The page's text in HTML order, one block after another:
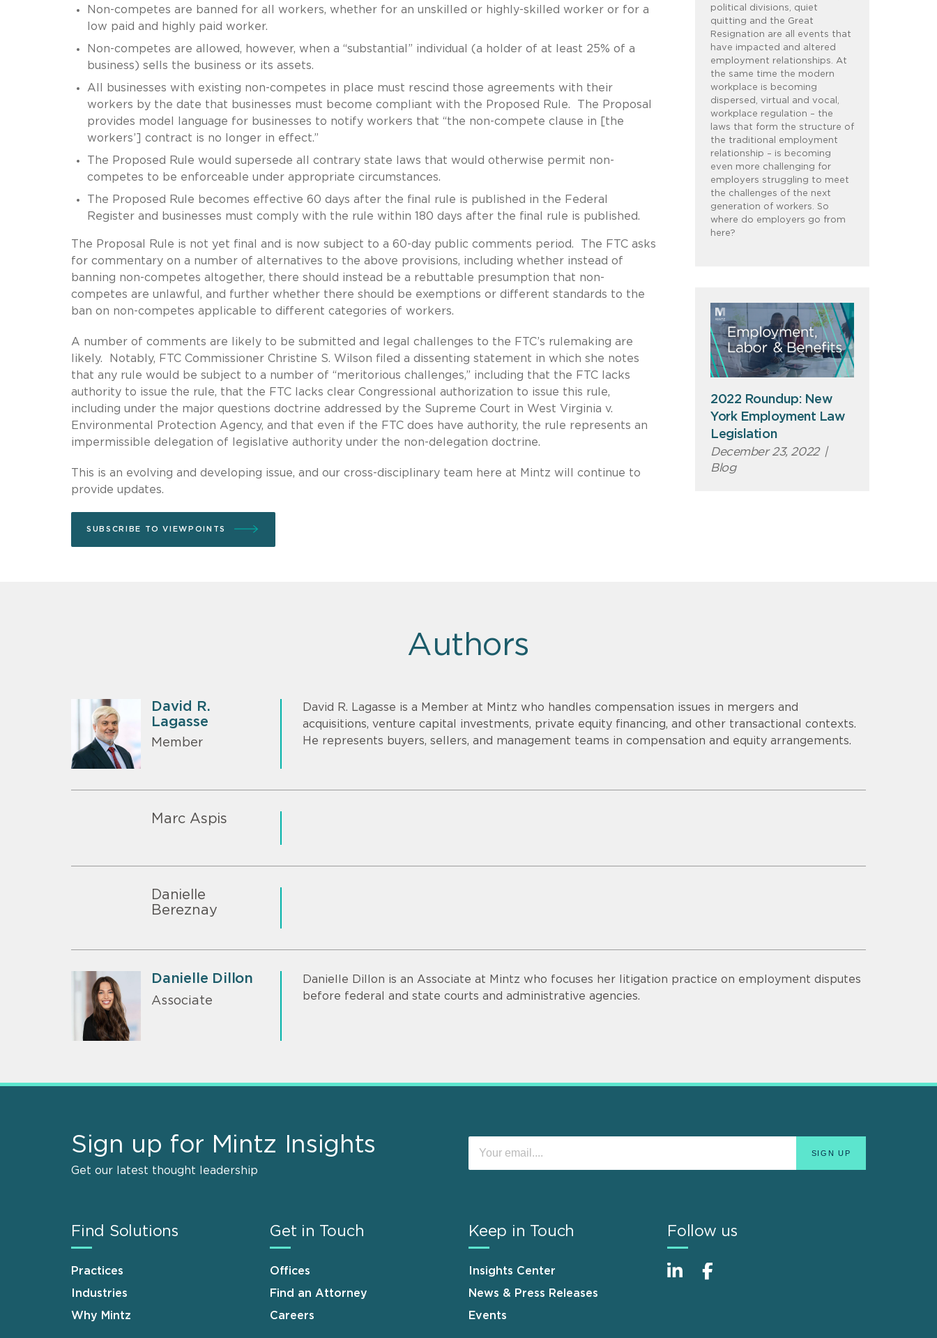
Non-competes are banned for all workers, whether for an unskilled or highly-skilled worker or for a
low paid and highly paid worker.
Non-competes are allowed, however, when a “substantial” individual (a holder of at least 25% of a
business) sells the business or its assets.
All businesses with existing non-competes in place must rescind those agreements with their
workers by the date that businesses must become compliant with the Proposed Rule. The Proposal
provides model language for businesses to notify workers that “the non-compete clause in [the
workers’] contract is no longer in effect.”
The Proposed Rule would supersede all contrary state laws that would otherwise permit non-
competes to be enforceable under appropriate circumstances.
The Proposed Rule becomes effective 60 days after the final rule is published in the Federal
Register and businesses must comply with the rule within 180 days after the final rule is published.
The Proposal Rule is not yet final and is now subject to a 60-day public comments period. The FTC asks
for commentary on a number of alternatives to the above provisions, including whether instead of
banning non-competes altogether, there should instead be a rebuttable presumption that non-
competes are unlawful, and further whether there should be exemptions or different standards to the
ban on non-competes applicable to different categories of workers.
A number of comments are likely to be submitted and legal challenges to the FTC’s rulemaking are
likely. Notably, FTC Commissioner Christine S. Wilson filed a dissenting statement in which she notes
that any rule would be subject to a number of “meritorious challenges,” including that the FTC lacks
authority to issue the rule, that the FTC lacks clear Congressional authorization to issue this rule,
including under the major questions doctrine addressed by the Supreme Court in West Virginia v.
Environmental Protection Agency, and that even if the FTC does have authority, the rule represents an
impermissible delegation of legislative authority under the non-delegation doctrine.
This is an evolving and developing issue, and our cross-disciplinary team here at Mintz will continue to
provide updates.
SUBSCRIBE TO VIEWPOINTS
political divisions, quiet
quitting and the Great
Resignation are all events that
have impacted and altered
employment relationships. At
the same time the modern
workplace is becoming
dispersed, virtual and vocal,
workplace regulation – the
laws that form the structure of
the traditional employment
relationship – is becoming
even more challenging for
employers struggling to meet
the challenges of the next
generation of workers. So
where do employers go from
here?
2022 Roundup: New
York Employment Law
Legislation
December 23, 2022 |
Blog
Authors
David R.
Lagasse
Member
David R. Lagasse is a Member at Mintz who handles compensation issues in mergers and
acquisitions, venture capital investments, private equity financing, and other transactional contexts.
He represents buyers, sellers, and management teams in compensation and equity arrangements.
Marc Aspis
Danielle
Bereznay
Danielle Dillon
Associate
Danielle Dillon is an Associate at Mintz who focuses her litigation practice on employment disputes
before federal and state courts and administrative agencies.
Sign up for Mintz Insights
Get our latest thought leadership
Find Solutions
Practices
Industries
Why Mintz
Get in Touch
Offices
Find an Attorney
Careers
Keep in Touch
Insights Center
News & Press Releases
Events
Follow us